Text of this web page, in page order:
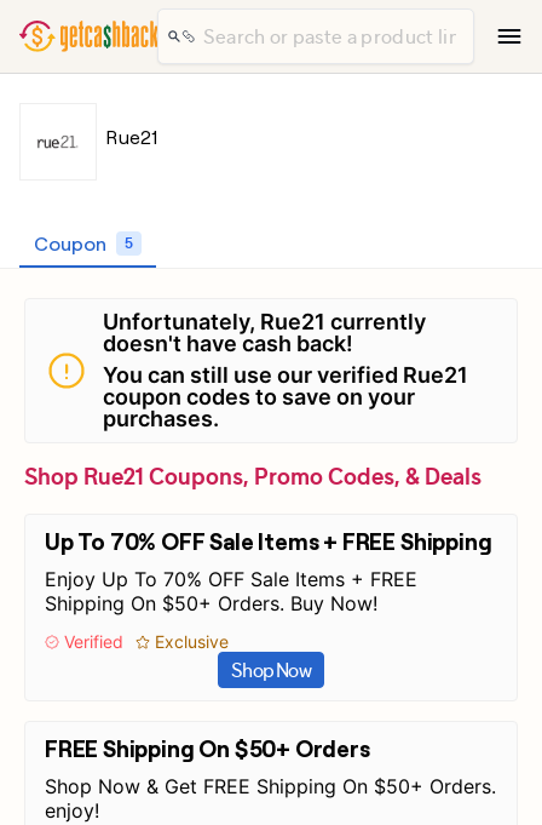
Rue21
Coupon 5
Unfortunately, Rue21 currently
doesn't have cash back!
You can still use our verified Rue21
coupon codes to save on your
purchases.
Shop Rue21 Coupons, Promo Codes, & Deals
Up To 70% OFF Sale Items + FREE Shipping
Enjoy Up To 70% OFF Sale Items + FREE
Shipping On $50+ Orders. Buy Now!
Verified Exclusive
Shop Now
FREE Shipping On $50+ Orders
Shop Now & Get FREE Shipping On $50+ Orders.
enjoy!